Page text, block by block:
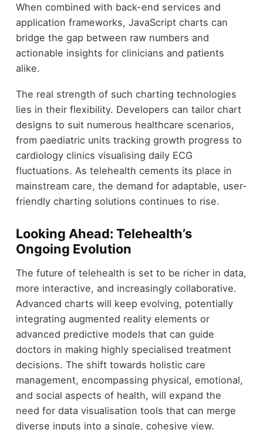
When combined with back-end services and
application frameworks, JavaScript charts can
bridge the gap between raw numbers and
actionable insights for clinicians and patients
alike.
The real strength of such charting technologies
lies in their flexibility. Developers can tailor chart
designs to suit numerous healthcare scenarios,
from paediatric units tracking growth progress to
cardiology clinics visualising daily ECG
fluctuations. As telehealth cements its place in
mainstream care, the demand for adaptable, user-
friendly charting solutions continues to rise.
Looking Ahead: Telehealth’s
Ongoing Evolution
The future of telehealth is set to be richer in data,
more interactive, and increasingly collaborative.
Advanced charts will keep evolving, potentially
integrating augmented reality elements or
advanced predictive models that can guide
doctors in making highly specialised treatment
decisions. The shift towards holistic care
management, encompassing physical, emotional,
and social aspects of health, will expand the
need for data visualisation tools that can merge
diverse inputs into a single, cohesive view.